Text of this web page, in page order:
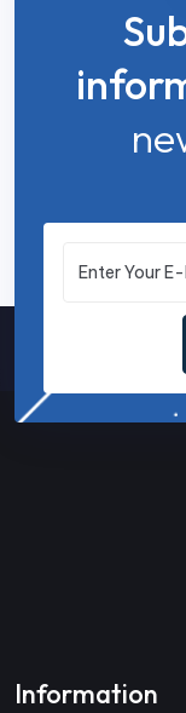
Information